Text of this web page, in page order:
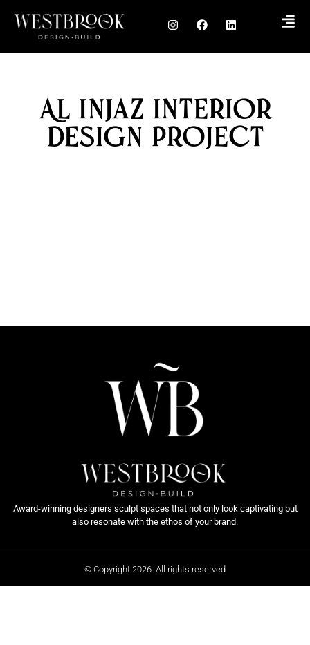
Al Injaz Interior
Design Project
Award-winning designers sculpt spaces that not only look captivating but
also resonate with the ethos of your brand.
© Copyright 2026. All rights reserved